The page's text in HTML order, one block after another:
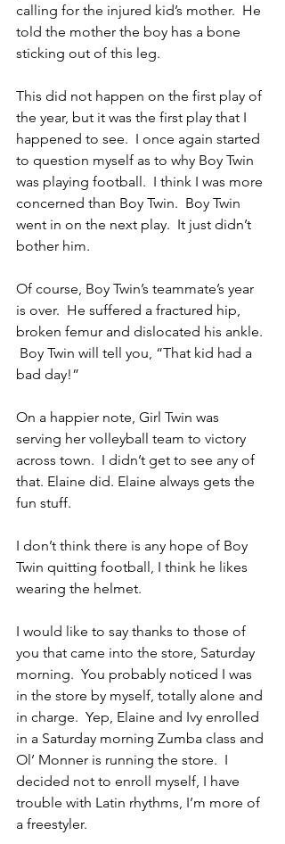
calling for the injured kid’s mother.  He
told the mother the boy has a bone
sticking out of this leg.
This did not happen on the first play of
the year, but it was the first play that I
happened to see.  I once again started
to question myself as to why Boy Twin
was playing football.  I think I was more
concerned than Boy Twin.  Boy Twin
went in on the next play.  It just didn’t
bother him.
Of course, Boy Twin’s teammate’s year
is over.  He suffered a fractured hip,
broken femur and dislocated his ankle.
Boy Twin will tell you, “That kid had a
bad day!”
On a happier note, Girl Twin was
serving her volleyball team to victory
across town.  I didn’t get to see any of
that. Elaine did. Elaine always gets the
fun stuff.
I don’t think there is any hope of Boy
Twin quitting football, I think he likes
wearing the helmet.
I would like to say thanks to those of
you that came into the store, Saturday
morning.  You probably noticed I was
in the store by myself, totally alone and
in charge.  Yep, Elaine and Ivy enrolled
in a Saturday morning Zumba class and
Ol’ Monner is running the store.  I
decided not to enroll myself, I have
trouble with Latin rhythms, I’m more of
a freestyler.